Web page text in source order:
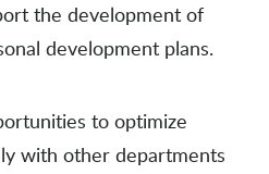
the development of
development plans.
to optimize
with other departments